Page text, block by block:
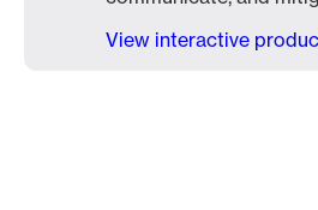
View interactive